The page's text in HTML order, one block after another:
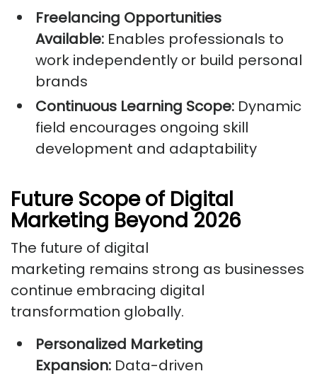
Freelancing Opportunities
Available: Enables professionals to
work independently or build personal
brands
Continuous Learning Scope: Dynamic
field encourages ongoing skill
development and adaptability
Future Scope of Digital
Marketing Beyond 2026
The future of digital
marketing remains strong as businesses
continue embracing digital
transformation globally.
Personalized Marketing
Expansion: Data-driven